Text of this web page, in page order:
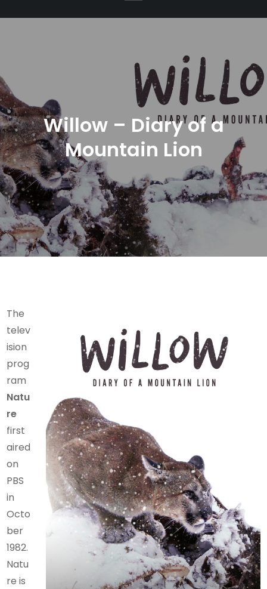
Willow – Diary of a
Mountain Lion
The
telev
ision
prog
ram
Natu
re
first
aired
on
PBS
in
Octo
ber
1982.
Natu
re is